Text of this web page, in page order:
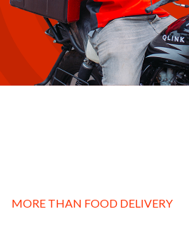
MORE THAN FOOD DELIVERY